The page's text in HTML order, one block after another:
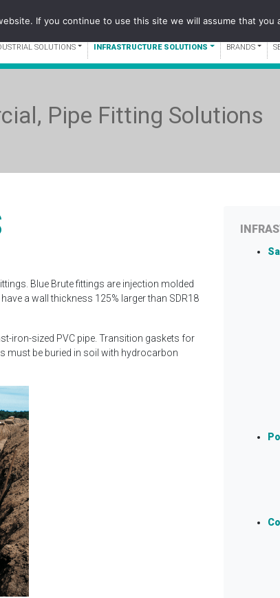
SOLUTIONS INFRASTRUCTURE SOLUTIONS BRANDS
Pipe Fitting Solutions
Blue Brute fittings are injection molded
a wall thickness 125% larger than SDR18
iron-sized PVC pipe. Transition gaskets for
must be buried in soil with hydrocarbon
If you continue to use this site we will assume that you